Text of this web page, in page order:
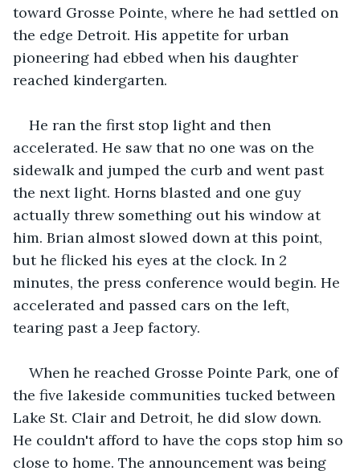
toward Grosse Pointe, where he had settled on
the edge Detroit. His appetite for urban
pioneering had ebbed when his daughter
reached kindergarten.
He ran the first stop light and then
accelerated. He saw that no one was on the
sidewalk and jumped the curb and went past
the next light. Horns blasted and one guy
actually threw something out his window at
him. Brian almost slowed down at this point,
but he flicked his eyes at the clock. In 2
minutes, the press conference would begin. He
accelerated and passed cars on the left,
tearing past a Jeep factory.
When he reached Grosse Pointe Park, one of
the five lakeside communities tucked between
Lake St. Clair and Detroit, he did slow down.
He couldn't afford to have the cops stop him so
close to home. The announcement was being